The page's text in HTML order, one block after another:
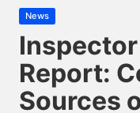
Posted
in
News
Report:
Sources